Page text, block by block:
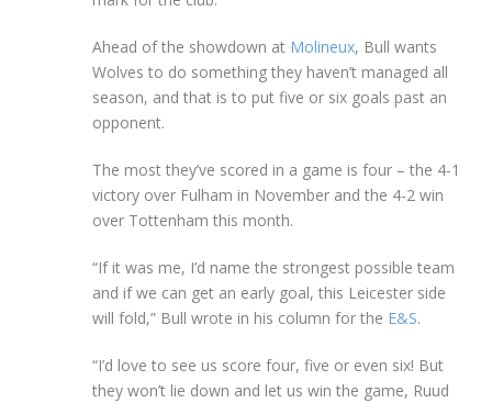
Ahead of the showdown at Molineux, Bull wants
Wolves to do something they haven’t managed all
season, and that is to put five or six goals past an
opponent.
The most they’ve scored in a game is four – the 4-1
victory over Fulham in November and the 4-2 win
over Tottenham this month.
“If it was me, I’d name the strongest possible team
and if we can get an early goal, this Leicester side
will fold,” Bull wrote in his column for the E&S.
“I’d love to see us score four, five or even six! But
they won’t lie down and let us win the game, Ruud